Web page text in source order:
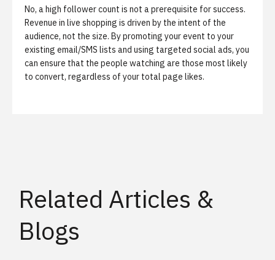
No, a high follower count is not a prerequisite for success.
Revenue in live shopping is driven by the intent of the
audience, not the size. By promoting your event to your
existing email/SMS lists and using targeted social ads, you
can ensure that the people watching are those most likely
to convert, regardless of your total page likes.
Related Articles &
Blogs